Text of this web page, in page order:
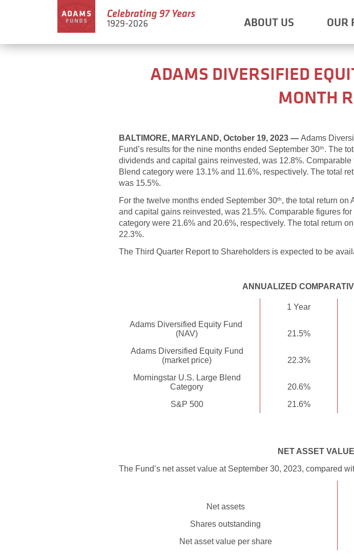
ABOUT US OUR
ADAMS DIVERSIFIED
MONTH
BALTIMORE, MARYLAND, October 19, 2023 — Adams
Fund’s results for the nine months ended September 30th. The
dividends and capital gains reinvested, was 12.8%.
Blend category were 13.1% and 11.6%, respectively. The total
was 15.5%.
For the twelve months ended September 30th, the total return on
and capital gains reinvested, was 21.5%. Comparable figures
category were 21.6% and 20.6%, respectively. The total return
22.3%.
The Third Quarter Report to Shareholders is expected to be
ANNUALIZED
1 Year
Adams Diversified Equity Fund
(NAV)
21.5%
Adams Diversified Equity Fund
(market price)
22.3%
Morningstar U.S. Large Blend
Category
20.6%
S&P 500
21.6%
NET ASSET
The Fund’s net asset value at September 30, 2023, compared
Net assets
Shares outstanding
Net asset value per share